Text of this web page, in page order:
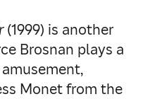
(1999) is another
Brosnan plays a
Monet from the